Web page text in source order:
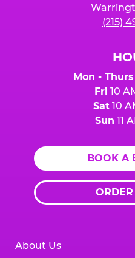
(215)
Mon - Thurs
Fri 10
Sat10
Sun 11
BOOK A
About Us